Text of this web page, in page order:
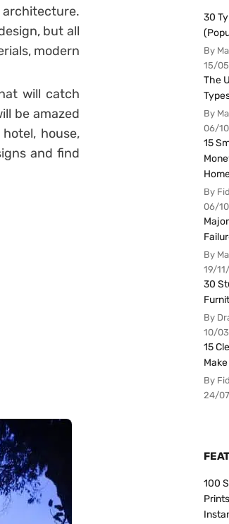
but all
modern
will catch
be amazed
house,
and find
30
By
15/
The
By
06/
15
By
06/
By
19/
30
By
10/
15
By
24/
100